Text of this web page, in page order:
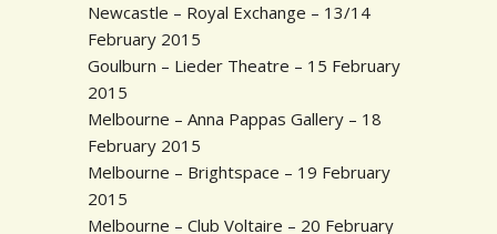
Newcastle – Royal Exchange – 13/14
February 2015
Goulburn – Lieder Theatre – 15 February
2015
Melbourne – Anna Pappas Gallery – 18
February 2015
Melbourne – Brightspace – 19 February
2015
Melbourne – Club Voltaire – 20 February